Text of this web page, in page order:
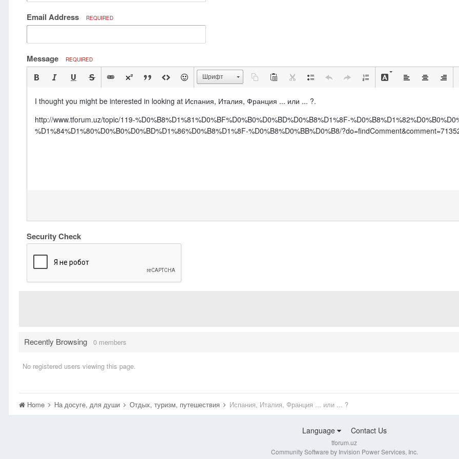
Email Address REQUIRED
Message REQUIRED
Шрифт
I thought you might be interested in looking at Испания, Италия, Франция ... или ... ?.
http://www.tforum.uz/topic/119-%D0%B8%D1%81%D0%BF%D0%B0%D0%BD%D0%B8%D1%8F-
%D1%84%D1%80%D0%B0%D0%BD%D1%86%D0%B8%D1%8F-%D0%B8%D0%BB%D0%B8/
Security Check
Recently Browsing 0 members
No registered users viewing this page.
Home На досуге, для души Отдых, туризм, путешествия Испания, Италия, Франция ... или ... ?
Language Contact Us
tforum.uz
Community Software by Invision Power Services, Inc.